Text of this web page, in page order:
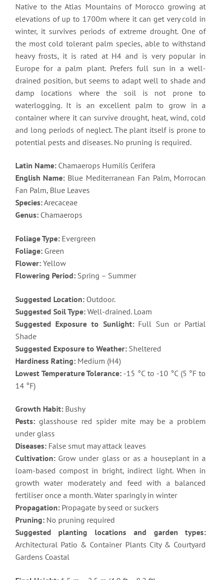
Native to the Atlas Mountains of Morocco growing at
elevations of up to 1700m where it can get very cold in
winter, it survives periods of extreme drought. One of
the most cold tolerant palm species, able to withstand
heavy frosts, it is rated at H4 and is very popular in
Europe for a palm plant. Prefers full sun in a well-
drained position, but seems to adapt well to shade and
damp locations where the soil is not prone to
waterlogging. It is an excellent palm to grow in a
container where it can survive drought, heat, wind, cold
and long periods of neglect. The plant itself is prone to
potential pests and diseases. No pruning is required.
Latin Name:Chamaerops Humilis Cerifera
English Name: Blue Mediterranean Fan Palm, Morrocan
Fan Palm, Blue Leaves
Species:Arecaceae
Genus:Chamaerops
Foliage Type:Evergreen
Foliage:Green
Flower:Yellow
Flowering Period:Spring – Summer
Suggested Location:Outdoor.
Suggested Soil Type:Well-drained. Loam
Suggested Exposure to Sunlight:Full Sun or Partial
Shade
Suggested Exposure to Weather:Sheltered
Hardiness Rating:Medium (H4)
Lowest Temperature Tolerance: -15 °C to -10 °C (5 °F to
14 °F)
Growth Habit:Bushy
Pests:glasshouse red spider mite may be a problem
under glass
Diseases:False smut may attack leaves
Cultivation:Grow under glass or as a houseplant in a
loam-based compost in bright, indirect light. When in
growth water moderately and feed with a balanced
fertiliser once a month. Water sparingly in winter
Propagation:Propagate by seed or suckers
Pruning:No pruning required
Suggested planting locations and garden types:
Architectural Patio & Container Plants City & Courtyard
Gardens Coastal